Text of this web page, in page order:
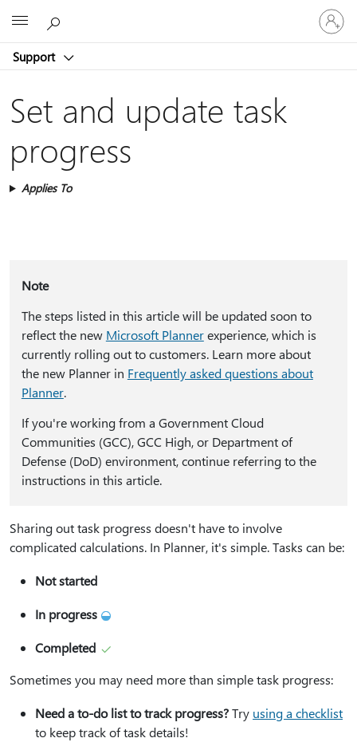
Support
Sign
in
to
account
Set and update task
progress
Applies To
Note
The steps listed in this article will be updated soon to
reflect the new Microsoft Plannerexperience, which is
currently rolling out to customers. Learn more about
the new Planner in Frequently asked questions about
Planner.
​​​​​​​If you're working from a Government Cloud
Communities (GCC), GCC High, or Department of
Defense (DoD) environment, continue referring to the
instructions in this article.
Sharing out task progress doesn't have to involve
complicated calculations. In Planner, it's simple. Tasks can be:
Not started
In progress
Completed
Sometimes you may need more than simple task progress:
Need a to-do list to track progress?Try using a checklist
to keep track of task details!